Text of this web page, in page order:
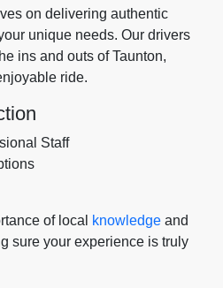
on delivering authentic
unique needs. Our drivers
ins and outs of Taunton,
ride.
Staff
of local knowledge and
sure your experience is truly